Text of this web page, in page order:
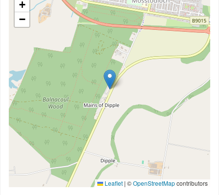
+
−
Leaflet | ©OpenStreetMapcontributors